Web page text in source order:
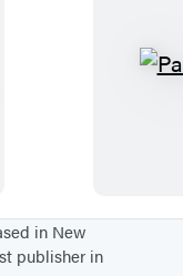
in New
publisher in